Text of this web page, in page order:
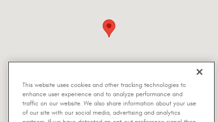
This website uses cookies and other tracking technologies to
enhance user experience and to analyze performance and
traffic on our website. We also share information about your use
of our site with our social media, advertising and analytics